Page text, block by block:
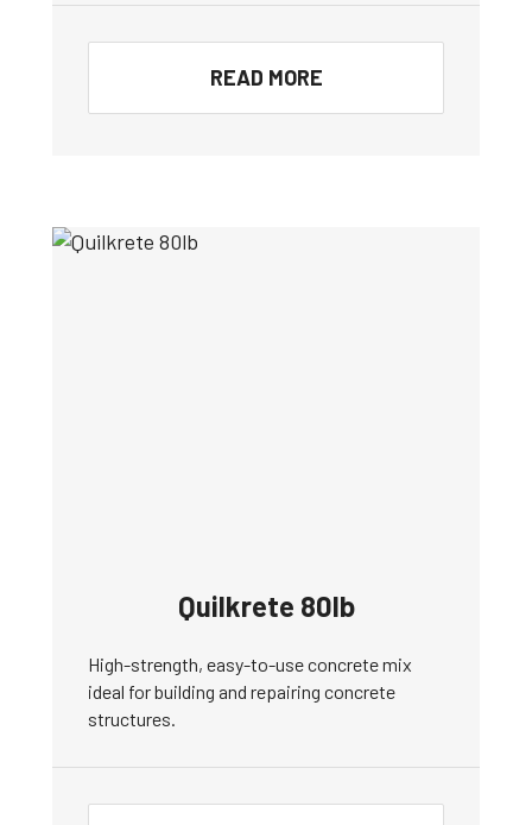
READ MORE
Quilkrete 80lb
High-strength, easy-to-use concrete mix
ideal for building and repairing concrete
structures.